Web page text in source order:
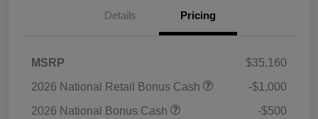
Details Pricing
MSRP
$35,160
2026 National Retail Bonus Cash
-$1,000
2026 National Bonus Cash
-$500